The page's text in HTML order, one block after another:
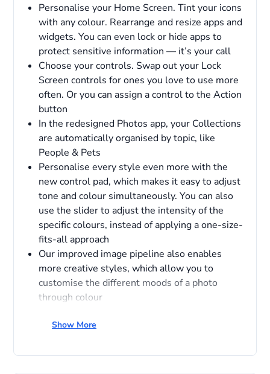
Personalise your Home Screen. Tint your icons
with any colour. Rearrange and resize apps and
widgets. You can even lock or hide apps to
protect sensitive information — it’s your call
Choose your controls. Swap out your Lock
Screen controls for ones you love to use more
often. Or you can assign a control to the Action
button
In the redesigned Photos app, your Collections
are automatically organised by topic, like
People & Pets
Personalise every style even more with the
new control pad, which makes it easy to adjust
tone and colour simultaneously. You can also
use the slider to adjust the intensity of the
specific colours, instead of applying a one-size-
fits-all approach
Our improved image pipeline also enables
more creative styles, which allow you to
customise the different moods of a photo
through colour
Show More